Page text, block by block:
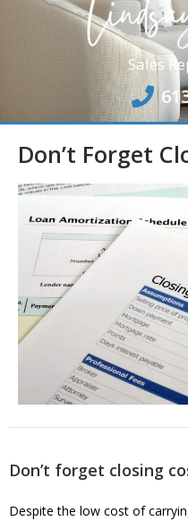
Sales
Don’t Forget
Don’t forget closing
Despite the low cost of